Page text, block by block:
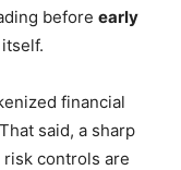
before early
financial
said, a sharp
controls are